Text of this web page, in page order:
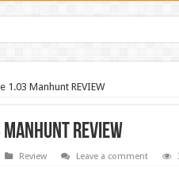
1.03 Manhunt REVIEW
REVIEW
Review Leave a comment